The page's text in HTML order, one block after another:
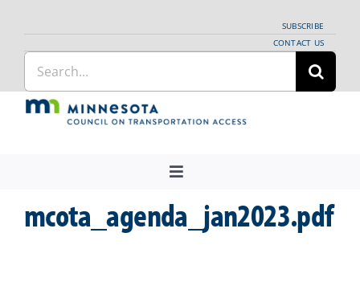
content
SUBSCRIBE
CONTACT US
Search
for:
Toggle
Navigation
About Us
Regional Coordination
mcota_agenda_jan2023.pdf